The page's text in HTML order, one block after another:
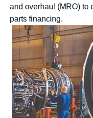
and overhaul (MRO) to
parts financing.